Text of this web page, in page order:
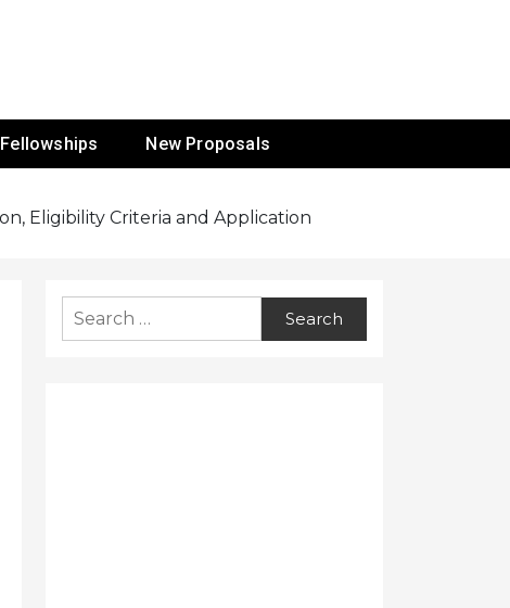
Fellowships New Proposals
Eligibility Criteria and Application
Search
for: